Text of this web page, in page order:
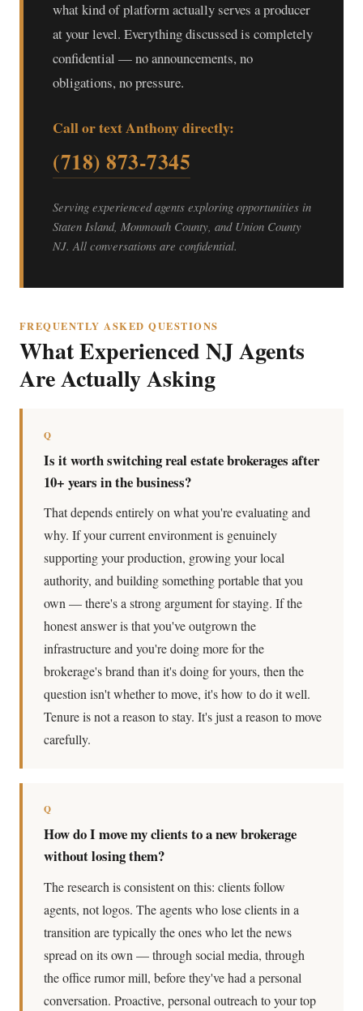
what kind of platform actually serves a producer
at your level. Everything discussed is completely
confidential — no announcements, no
obligations, no pressure.
Call or text Anthony directly:
(718) 873-7345
Serving experienced agents exploring opportunities in
Staten Island, Monmouth County, and Union County
NJ. All conversations are confidential.
FREQUENTLY ASKED QUESTIONS
What Experienced NJ Agents
Are Actually Asking
Q
Is it worth switching real estate brokerages after
10+ years in the business?
That depends entirely on what you're evaluating and
why. If your current environment is genuinely
supporting your production, growing your local
authority, and building something portable that you
own — there's a strong argument for staying. If the
honest answer is that you've outgrown the
infrastructure and you're doing more for the
brokerage's brand than it's doing for yours, then the
question isn't whether to move, it's how to do it well.
Tenure is not a reason to stay. It's just a reason to move
carefully.
Q
How do I move my clients to a new brokerage
without losing them?
The research is consistent on this: clients follow
agents, not logos. The agents who lose clients in a
transition are typically the ones who let the news
spread on its own — through social media, through
the office rumor mill, before they've had a personal
conversation. Proactive, personal outreach to your top